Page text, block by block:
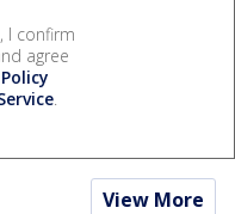
I confirm
agree
.
View More